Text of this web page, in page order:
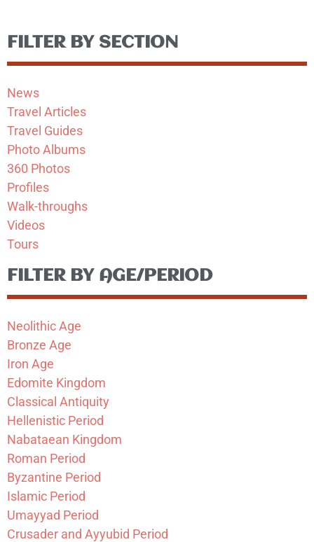
FILTER BY SECTION
News
Travel Articles
Travel Guides
Photo Albums
360 Photos
Profiles
Walk-throughs
Videos
Tours
FILTER BY AGE/PERIOD
Neolithic Age
Bronze Age
Iron Age
Edomite Kingdom
Classical Antiquity
Hellenistic Period
Nabataean Kingdom
Roman Period
Byzantine Period
Islamic Period
Umayyad Period
Crusader and Ayyubid Period